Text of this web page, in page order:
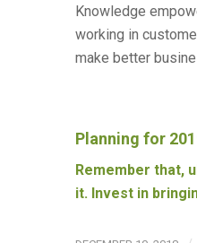
Knowledge
working in
make better
Planning for
Remember that,
it. Invest in